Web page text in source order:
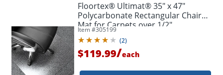
Floortex® Ultimat® 35" x 47"
Polycarbonate Rectangular Chair
Mat for Carpets over 1/2"
Item #305199
(2)
$119.99/each